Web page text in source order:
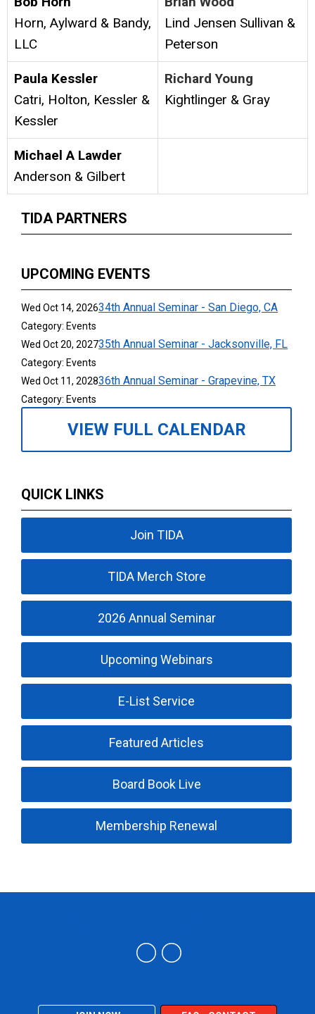
Horn, Aylward & Bandy,
LLC
Lind Jensen Sullivan &
Peterson
Paula Kessler
Catri, Holton, Kessler &
Kessler
Richard Young
Kightlinger & Gray
Michael A Lawder
Anderson & Gilbert
TIDA PARTNERS
UPCOMING EVENTS
Wed Oct 14, 202634th Annual Seminar - San Diego, CA
Category: Events
Wed Oct 20, 202735th Annual Seminar - Jacksonville, FL
Category: Events
Wed Oct 11, 202836th Annual Seminar - Grapevine, TX
Category: Events
VIEW FULL CALENDAR
QUICK LINKS
Join TIDA
TIDA Merch Store
2026 Annual Seminar
Upcoming Webinars
E-List Service
Featured Articles
Board Book Live
Membership Renewal